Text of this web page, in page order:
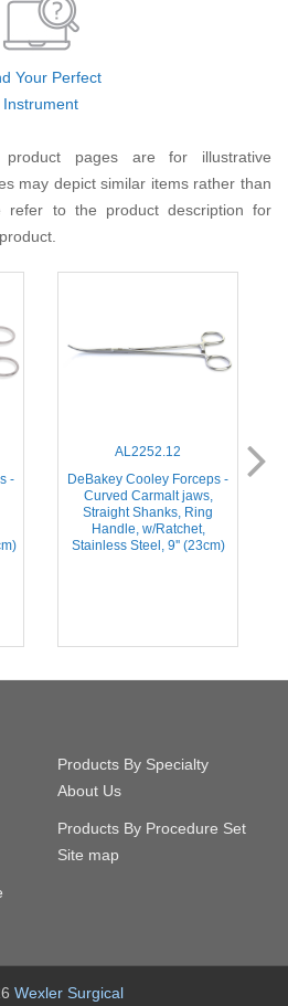
Your Perfect
Instrument
pages are for illustrative
may depict similar items rather than
refer to the product description for
-
AL2252.12
DeBakey Cooley Forceps -
Curved Carmalt jaws,
Straight Shanks, Ring
Handle, w/Ratchet,
Stainless Steel, 9'' (23cm)
Products By Specialty
About Us
Products By Procedure Set
Site map
Wexler Surgical